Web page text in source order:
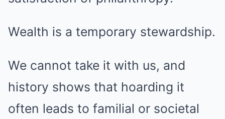
Wealth is a temporary stewardship.
We cannot take it with us, and
history shows that hoarding it
often leads to familial or societal